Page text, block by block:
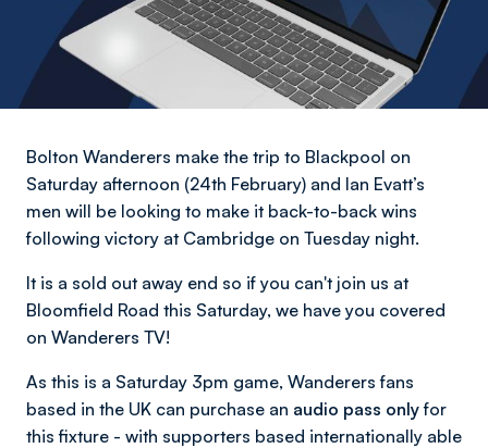
Bolton Wanderers make the trip to Blackpool on
Saturday afternoon (24th February) and Ian Evatt’s
men will be looking to make it back-to-back wins
following victory at Cambridge on Tuesday night.
It is a sold out away end so if you can't join us at
Bloomfield Road this Saturday, we have you covered
on Wanderers TV!
As this is a Saturday 3pm game, Wanderers fans
based in the UK can purchase an audio pass onlyfor
this fixture - with supporters based internationally able